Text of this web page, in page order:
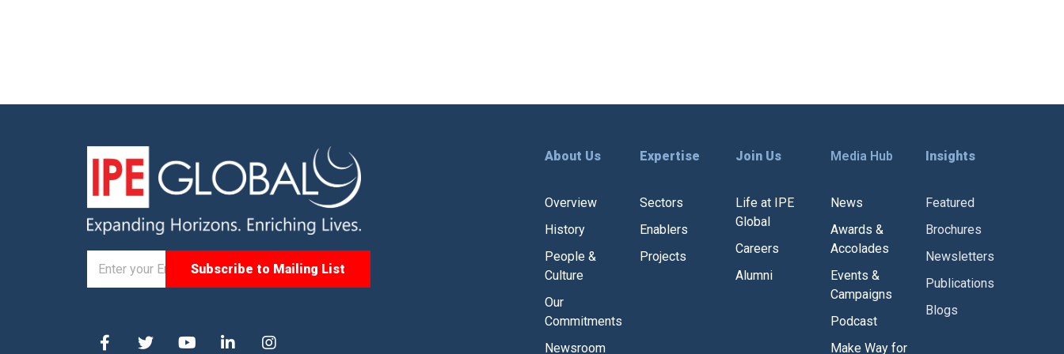
About Us
Overview
History
People &
Culture
Our
Commitments
Newsroom
Expertise
Sectors
Enablers
Projects
Join Us
Life at IPE
Global
Careers
Alumni
Media Hub
News
Awards &
Accolades
Events &
Campaigns
Podcast
Make Way for
Insights
Featured
Brochures
Newsletters
Publications
Blogs